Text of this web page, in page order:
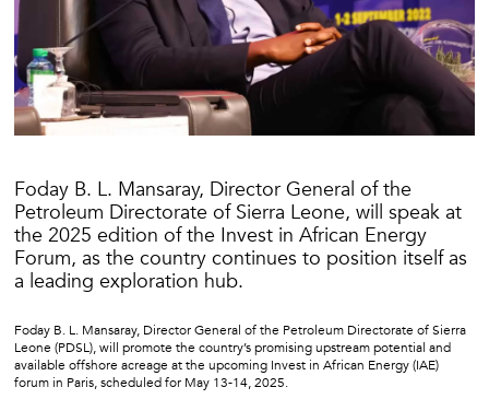
Foday B. L. Mansaray, Director General of the
Petroleum Directorate of Sierra Leone, will speak at
the 2025 edition of the Invest in African Energy
Forum, as the country continues to position itself as
a leading exploration hub.
Foday B. L. Mansaray, Director General of the Petroleum Directorate of Sierra
Leone (PDSL), will promote the country’s promising upstream potential and
available offshore acreage at the upcoming Invest in African Energy (IAE)
forum in Paris, scheduled for May 13-14, 2025.